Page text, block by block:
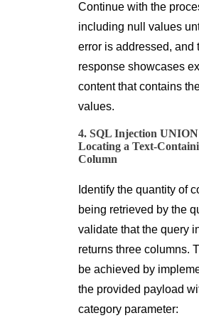
Continue with the
including null values
error is addressed, and
response showcases
content that contains
values.
4. SQL Injection
Locating a Text-
Column
Identify the quantity of
being retrieved by the
validate that the query
returns three columns.
be achieved by
the provided payload
category parameter: